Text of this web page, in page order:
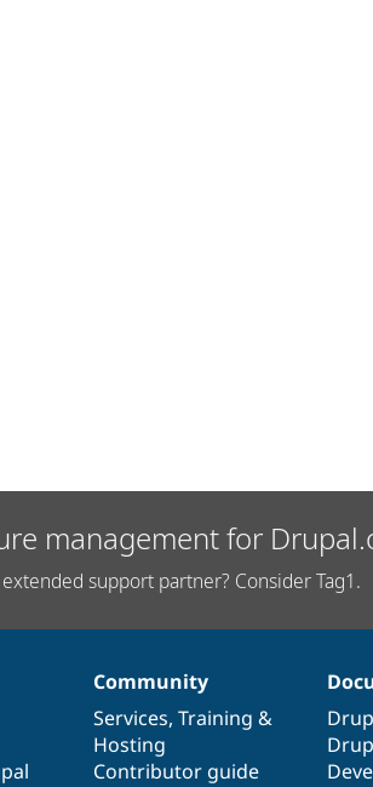
management for
support partner? Consider Tag1.
Community
Services, Training &
Hosting
Contributor guide